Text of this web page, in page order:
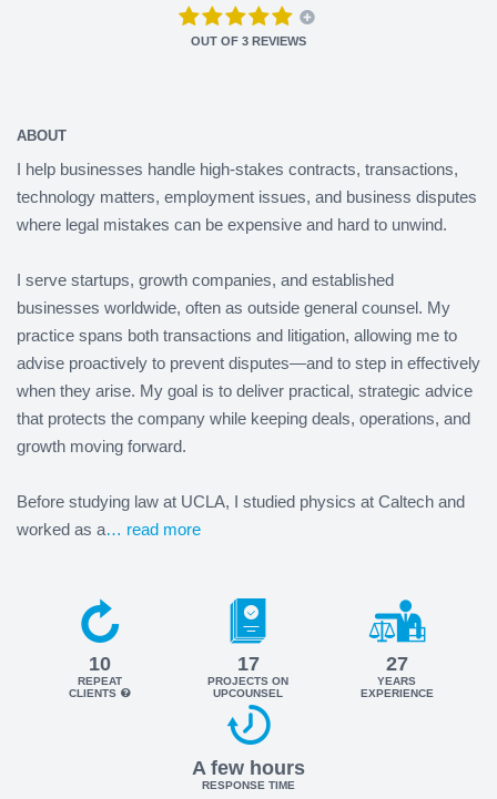
OUT OF 3 REVIEWS
ABOUT
I help businesses handle high-stakes contracts, transactions,
technology matters, employment issues, and business disputes
where legal mistakes can be expensive and hard to unwind.
I serve startups, growth companies, and established
businesses worldwide, often as outside general counsel. My
practice spans both transactions and litigation, allowing me to
advise proactively to prevent disputes—and to step in effectively
when they arise. My goal is to deliver practical, strategic advice
that protects the company while keeping deals, operations, and
growth moving forward.
Before studying law at UCLA, I studied physics at Caltech and
worked as a… read more
10
REPEAT
CLIENTS
17
PROJECTS ON
UPCOUNSEL
27
YEARS
EXPERIENCE
A few hours
RESPONSE TIME